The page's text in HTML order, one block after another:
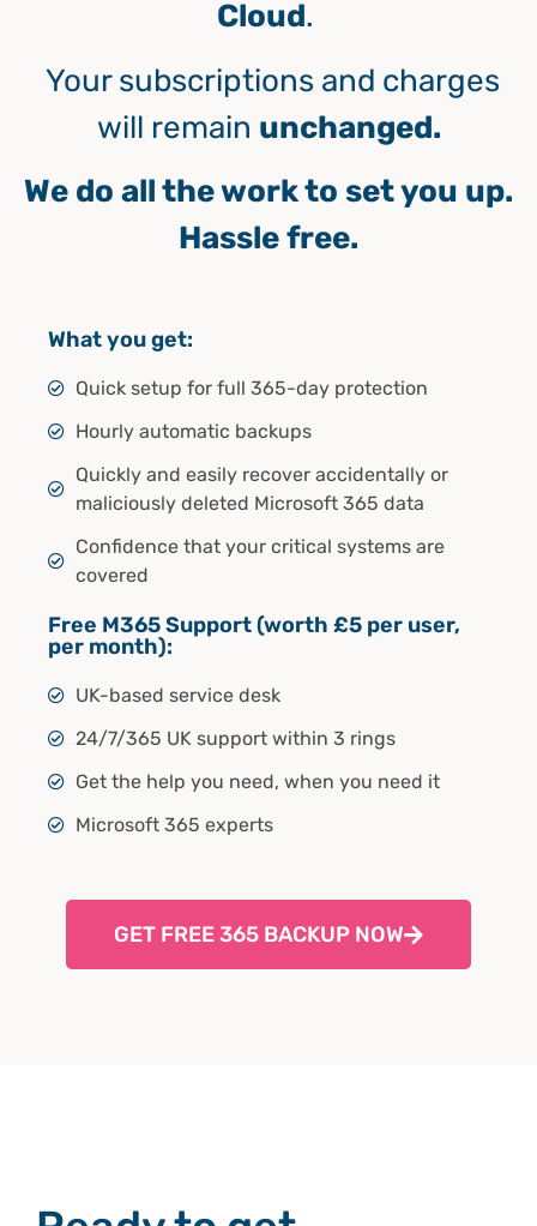
Cloud.
Your subscriptions and charges
will remain unchanged.
We do all the work to set you up.
Hassle free.
What you get:
Quick setup for full 365-day protection
Hourly automatic backups
Quickly and easily recover accidentally or
maliciously deleted Microsoft 365 data
Confidence that your critical systems are
covered
Free M365 Support (worth £5 per user,
per month):
UK-based service desk
24/7/365 UK support within 3 rings
Get the help you need, when you need it
Microsoft 365 experts
GET FREE 365 BACKUP NOW